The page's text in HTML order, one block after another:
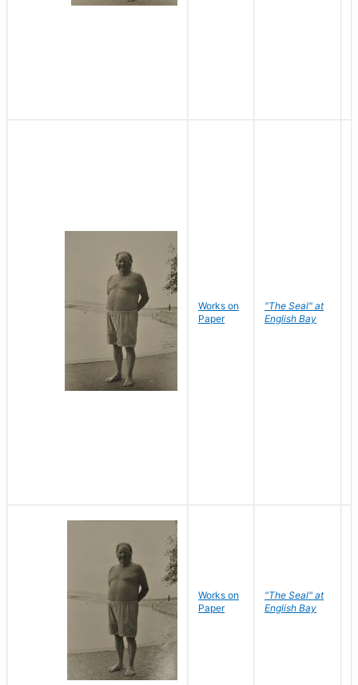
Works on
Paper
"The Seal" at
English Bay
Works on
Paper
"The Seal" at
English Bay